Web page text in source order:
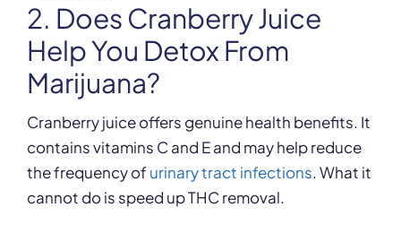
2. Does Cranberry Juice
Help You Detox From
Marijuana?
Cranberry juice offers genuine health benefits. It
contains vitamins C and E and may help reduce
the frequency of urinary tract infections. What it
cannot do is speed up THC removal.